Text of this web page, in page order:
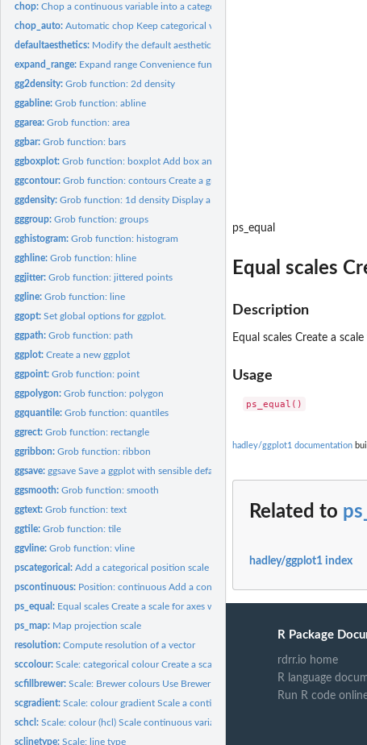
chop:Chop a continuous variable into a categorical variable.
chop_auto:Automatic chop Keep categorical variables as is, chop up...
defaultaesthetics: Modify the default aesthetics for a plot
expand_range: Expand range Convenience function for expanding a range with...
gg2density:Grob function: 2d density
ggabline:Grob function: abline
ggarea:Grob function: area
ggbar:Grob function: bars
ggboxplot:Grob function: boxplot Add box and whiskers
ggcontour:Grob function: contours Create a grob to display contours of...
ggdensity:Grob function: 1d density Display a smooth density estimate.
gggroup:Grob function: groups
gghistogram:Grob function: histogram
gghline:Grob function: hline
ggjitter:Grob function: jittered points
ggline:Grob function: line
ggopt:Set global options for ggplot.
ggpath:Grob function: path
ggplot:Create a new ggplot
ggpoint:Grob function: point
ggpolygon:Grob function: polygon
ggquantile:Grob function: quantiles
ggrect:Grob function: rectangle
ggribbon:Grob function: ribbon
ggsave:ggsave Save a ggplot with sensible defaults
ggsmooth:Grob function: smooth
ggtext:Grob function: text
ggtile:Grob function: tile
ggvline:Grob function: vline
pscategorical:Add a categorical position scale to the plot
pscontinuous: Position: continuous Add a continuous position scale to the...
ps_equal: Equal scales Create a scale for axes with equal length on...
ps_map: Map projection scale
resolution:Compute resolution of a vector
sccolour:Scale: categorical colour Create a scale for categorical...
scfillbrewer:Scale: Brewer colours Use Brewer colour scheme for colour...
scgradient:Scale: colour gradient Scale a continuous variable along a...
schcl:Scale: colour (hcl) Scale continuous variables to hue, chroma...
sclinetype:Scale: line type
ps_equal
Equal scales
Description
Equal scales Create a
Usage
hadley/ggplot1 documentation
Related to
hadley/ggplot1 index
R Package
rdrr.io home
R language
Run R code